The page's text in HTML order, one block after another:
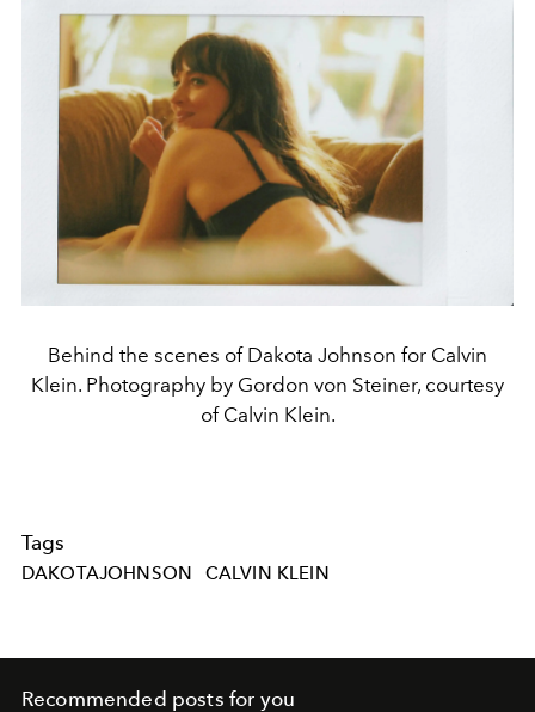
Behind the scenes of Dakota Johnson for Calvin
Klein. Photography by Gordon von Steiner, courtesy
of Calvin Klein.
Tags
DAKOTAJOHNSON CALVIN KLEIN
Recommended posts for you